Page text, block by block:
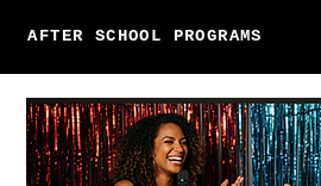
AFTER SCHOOL PROGRAMS